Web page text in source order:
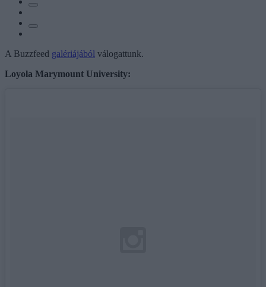
A Buzzfeed galériájából válogattunk.
Loyola Marymount University: